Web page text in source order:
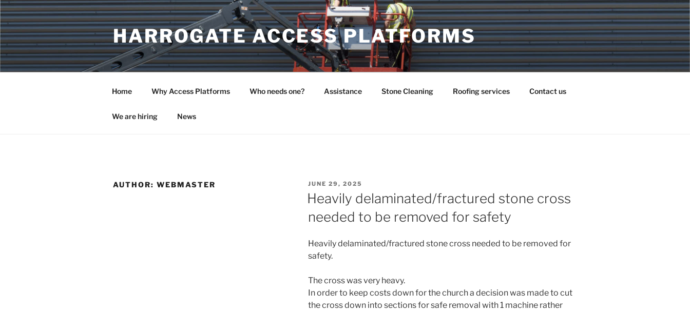
Skip
to
content
HARROGATE ACCESS PLATFORMS
Home Why Access Platforms Who needs one? Assistance Stone Cleaning Roofing services Contact us
We are hiring News
AUTHOR: WEBMASTER
POSTED
ON
JUNE 29, 2025
Heavily delaminated/fractured stone cross
needed to be removed for safety
Heavily delaminated/fractured stone cross needed to be removed for
safety.
The cross was very heavy.
In order to keep costs down for the church a decision was made to cut
the cross down into sections for safe removal with 1 machine rather